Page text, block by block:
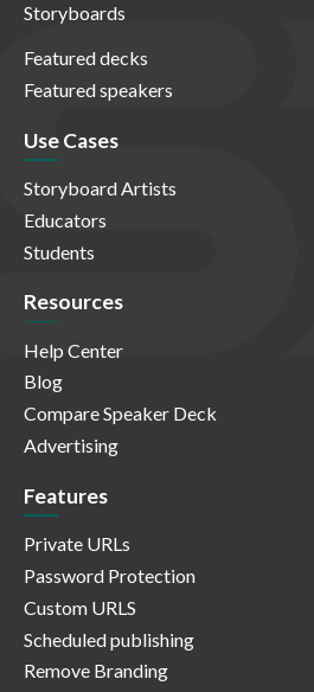
Storyboards
Featured decks
Featured speakers
Use Cases
Storyboard Artists
Educators
Students
Resources
Help Center
Blog
Compare Speaker Deck
Advertising
Features
Private URLs
Password Protection
Custom URLS
Scheduled publishing
Remove Branding